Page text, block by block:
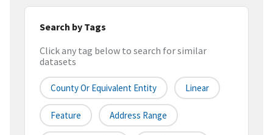
Search by Tags
Click any tag below to search for similar
datasets
County Or Equivalent Entity Linear
Feature Address Range